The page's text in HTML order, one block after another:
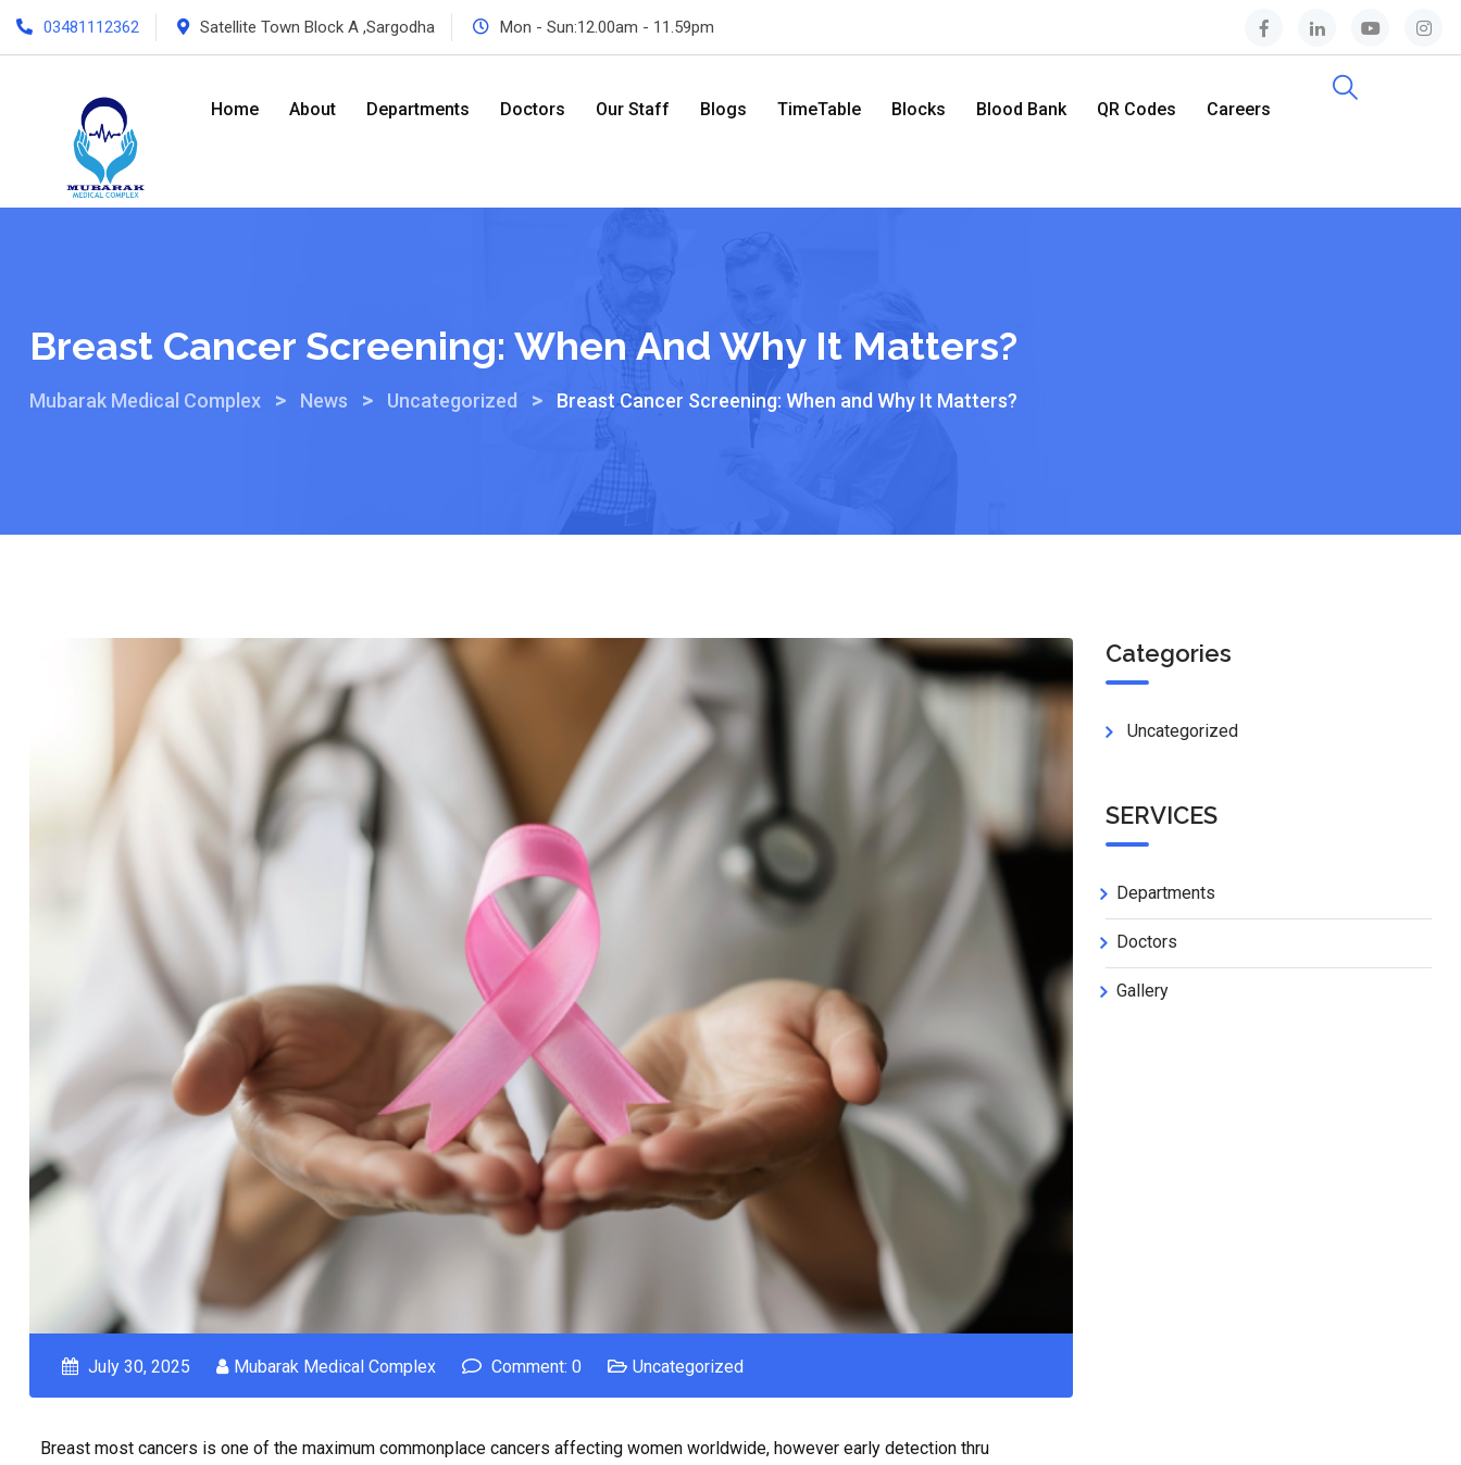
03481112362 Satellite Town Block A ,Sargodha Mon - Sun:12.00am - 11.59pm
Home About Departments Doctors Our Staff Blogs TimeTable Blocks Blood Bank QR Codes Careers
Breast Cancer Screening: When And Why It Matters?
Mubarak Medical Complex > News > Uncategorized > Breast Cancer Screening: When and Why It Matters?
July 30, 2025 Mubarak Medical Complex Comment: 0 Uncategorized
Breast most cancers is one of the maximum commonplace cancers affecting women worldwide, however early detection thru
Categories
Uncategorized
SERVICES
Departments
Doctors
Gallery